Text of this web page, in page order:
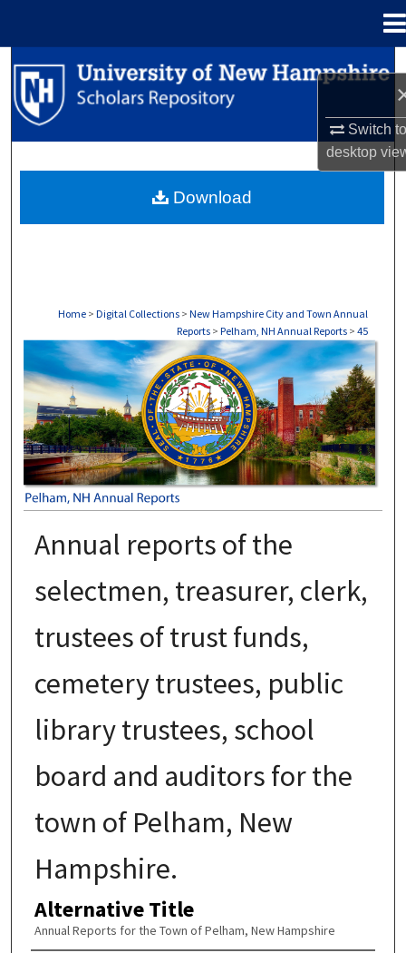
Switch
desktop
Search
Browse Collections
About
Home > Digital Collections > New Hampshire City and Town Annual
Reports > Pelham, NH Annual Reports > 45
PELHAM, NH ANNUAL REPORTS
Annual reports of the
selectmen, treasurer, clerk,
trustees of trust funds,
cemetery trustees, public
library trustees, school
board and auditors for the
town of Pelham, New
Hampshire.
Alternative Title
Annual Reports for the Town of Pelham, New Hampshire
Download